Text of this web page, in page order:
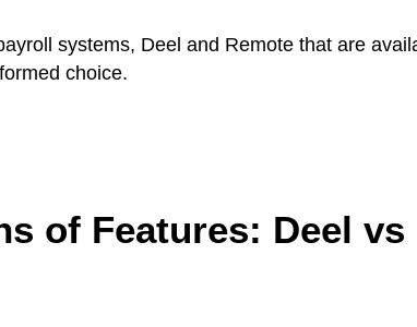
systems, Deel and Remote that are
choice.
of Features: Deel vs